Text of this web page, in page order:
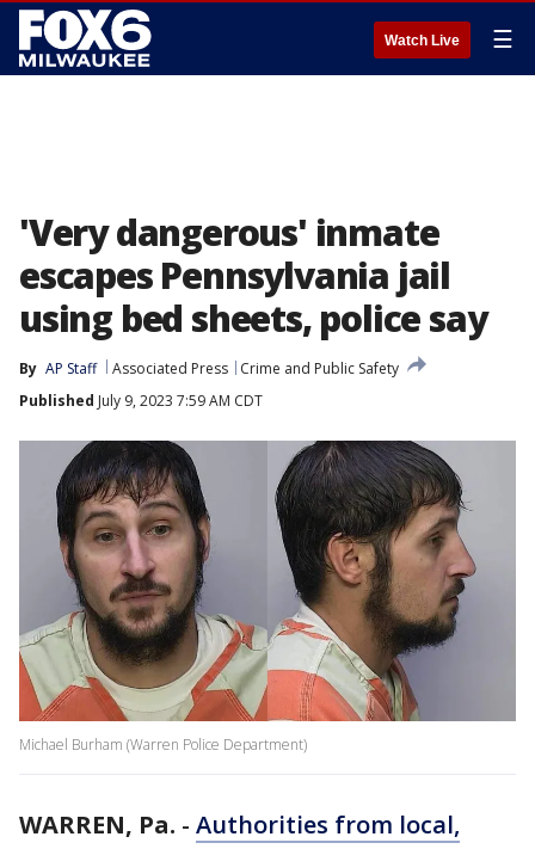
Watch Live ☰
'Very dangerous' inmate
escapes Pennsylvania jail
using bed sheets, police say
By AP Staff Associated Press
Crime and Public Safety
Published July 9, 2023 7:59 AM CDT
Michael Burham (Warren Police Department)
WARREN, Pa. - Authorities from local,